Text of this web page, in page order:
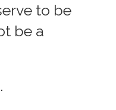
to be
be a